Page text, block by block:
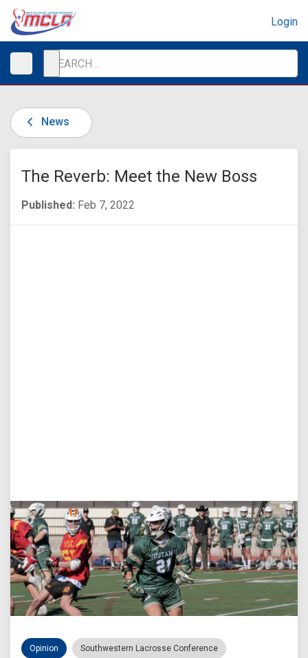
Login
News
The Reverb: Meet the New Boss
Published: Feb 7, 2022
Opinion Southwestern Lacrosse Conference